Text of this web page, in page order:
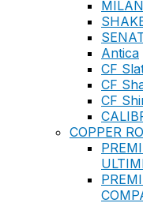
Antica
CF
CF
CF
COPPER